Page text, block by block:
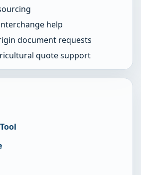
help
document requests
quote support